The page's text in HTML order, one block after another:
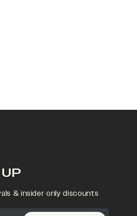
& insider only discounts